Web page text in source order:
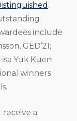
include
GED’21;
Yuk Kuen
winners
a